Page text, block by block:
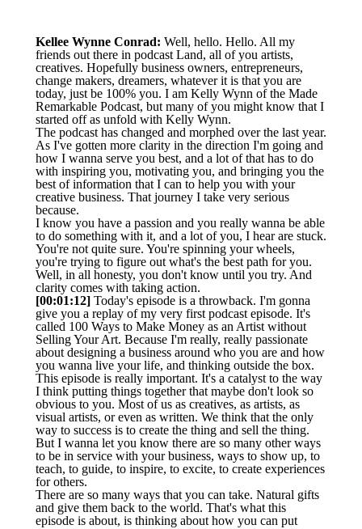
Kellee Wynne Conrad: Well, hello. Hello. All my
friends out there in podcast Land, all of you artists,
creatives. Hopefully business owners, entrepreneurs,
change makers, dreamers, whatever it is that you are
today, just be 100% you. I am Kelly Wynn of the Made
Remarkable Podcast, but many of you might know that I
started off as unfold with Kelly Wynn.
The podcast has changed and morphed over the last year.
As I've gotten more clarity in the direction I'm going and
how I wanna serve you best, and a lot of that has to do
with inspiring you, motivating you, and bringing you the
best of information that I can to help you with your
creative business. That journey I take very serious
because.
I know you have a passion and you really wanna be able
to do something with it, and a lot of you, I hear are stuck.
You're not quite sure. You're spinning your wheels,
you're trying to figure out what's the best path for you.
Well, in all honesty, you don't know until you try. And
clarity comes with taking action.
[00:01:12] Today's episode is a throwback. I'm gonna
give you a replay of my very first podcast episode. It's
called 100 Ways to Make Money as an Artist without
Selling Your Art. Because I'm really, really passionate
about designing a business around who you are and how
you wanna live your life, and thinking outside the box.
This episode is really important. It's a catalyst to the way
I think putting things together that maybe don't look so
obvious to you. Most of us as creatives, as artists, as
visual artists, or even as written. We think that the only
way to success is to create the thing and sell the thing.
But I wanna let you know there are so many other ways
to be in service with your business, ways to show up, to
teach, to guide, to inspire, to excite, to create experiences
for others.
There are so many ways that you can take. Natural gifts
and give them back to the world. That's what this
episode is about, is thinking about how you can put